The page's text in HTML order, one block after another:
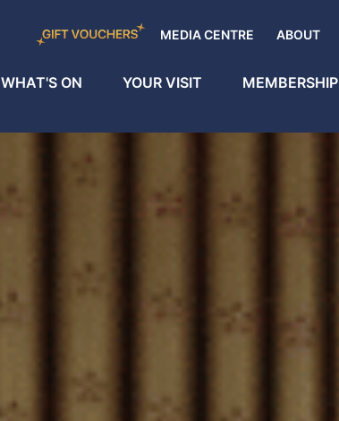
MEDIA CENTRE ABOUT
WHAT'S ON YOUR VISIT MEMBERSHIP